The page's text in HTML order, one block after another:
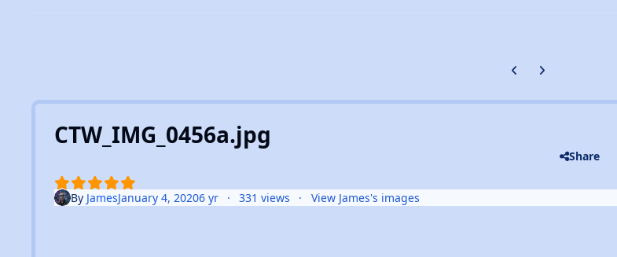
Previous carousel slide
Next carousel
CTW_IMG_0456a.jpg
Share
By JamesJanuary 4, 20206 yr 331 views View James's images